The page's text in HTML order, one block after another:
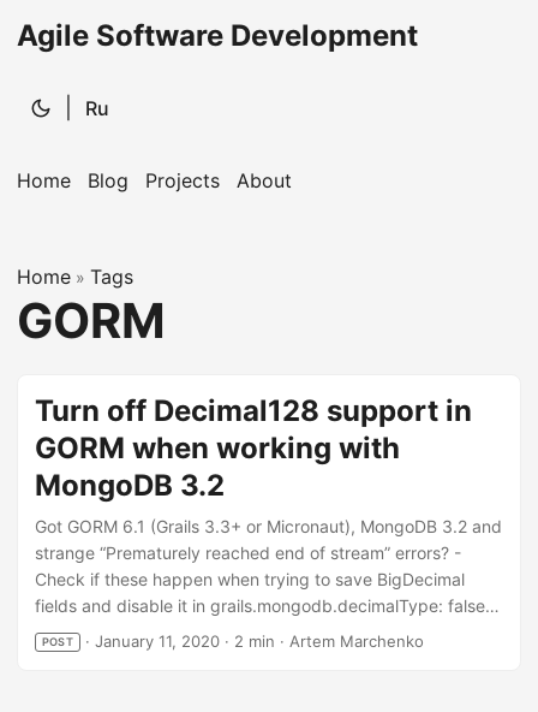
Agile Software Development
Ru
Home Blog Projects About
Home » Tags
GORM
Turn off Decimal128 support in
GORM when working with
MongoDB 3.2
Got GORM 6.1 (Grails 3.3+ or Micronaut), MongoDB 3.2 and
strange “Prematurely reached end of stream” errors? -
Check if these happen when trying to save BigDecimal
fields and disable it in grails.mongodb.decimalType: false
...POST · January 11, 2020· 2 min · Artem Marchenko